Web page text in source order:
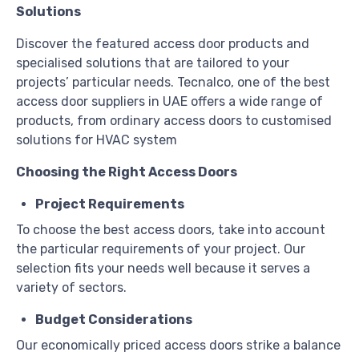
Solutions
Discover the featured access door products and
specialised solutions that are tailored to your
projects’ particular needs. Tecnalco, one of the best
access door suppliers in UAE offers a wide range of
products, from ordinary access doors to customised
solutions for HVAC system
Choosing the Right Access Doors
Project Requirements
To choose the best access doors, take into account
the particular requirements of your project. Our
selection fits your needs well because it serves a
variety of sectors.
Budget Considerations
Our economically priced access doors strike a balance